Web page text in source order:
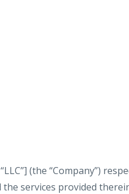
(the “Company”)
services provided